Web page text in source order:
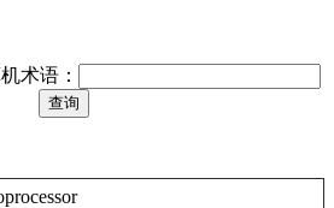
术语：